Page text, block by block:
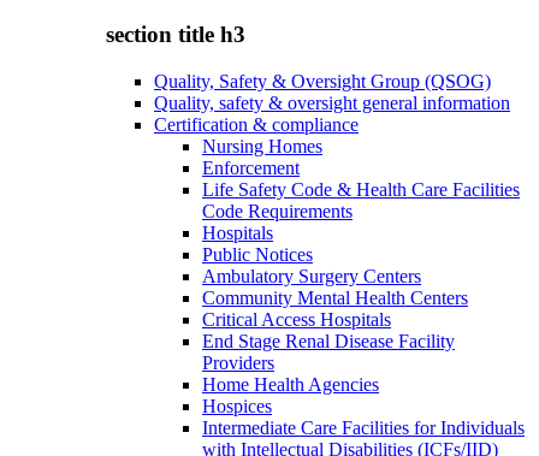
section title h3
Quality, Safety & Oversight Group (QSOG)
Quality, safety & oversight general information
Certification & compliance
Nursing Homes
Enforcement
Life Safety Code & Health Care Facilities
Code Requirements
Hospitals
Public Notices
Ambulatory Surgery Centers
Community Mental Health Centers
Critical Access Hospitals
End Stage Renal Disease Facility
Providers
Home Health Agencies
Hospices
Intermediate Care Facilities for Individuals
with Intellectual Disabilities (ICFs/IID)